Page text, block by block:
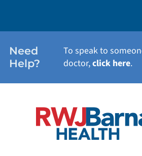
Need
Help?
To speak to
doctor,click here.